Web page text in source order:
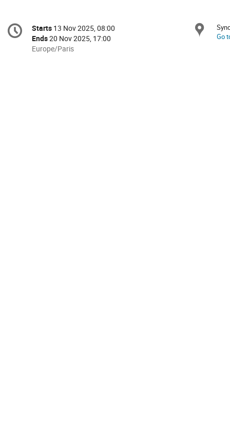
Conference
information
Date/Time
Starts 13 Nov 2025, 08:00
Ends20 Nov 2025, 17:00
All
Europe/Paris
Go